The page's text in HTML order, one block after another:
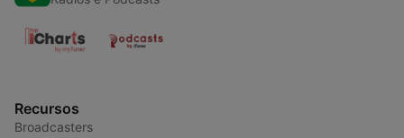
Recursos
Broadcasters